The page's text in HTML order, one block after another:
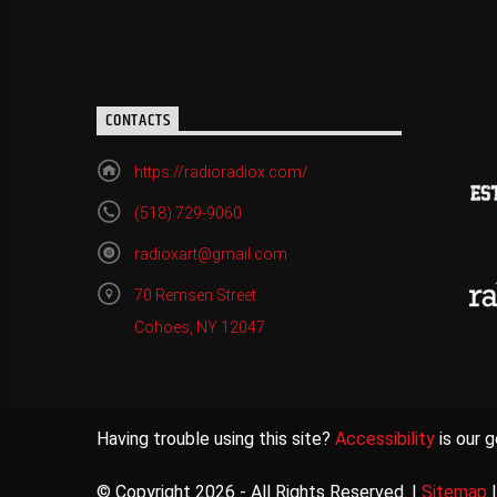
CONTACTS
https://radioradiox.com/
(518) 729-9060
radioxart@gmail.com
70 Remsen Street
Cohoes, NY 12047
Having trouble using this site? Accessibility is our
© Copyright 2026 - All Rights Reserved. | Sitemap |